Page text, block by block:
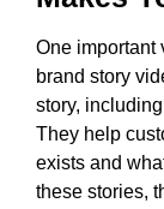
One important
brand story
story,
They help
exists and
these stories,